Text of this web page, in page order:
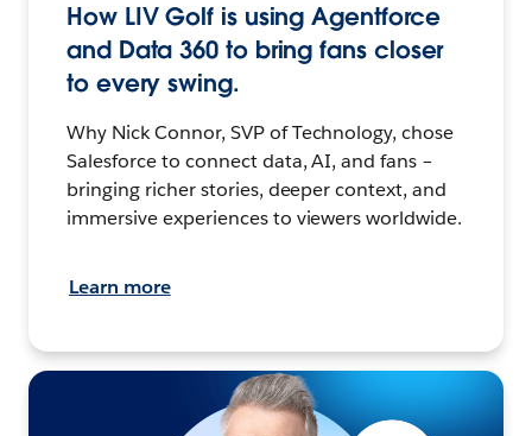
How LIV Golf is using Agentforce
and Data 360 to bring fans closer
to every swing.
Why Nick Connor, SVP of Technology, chose
Salesforce to connect data, AI, and fans –
bringing richer stories, deeper context, and
immersive experiences to viewers worldwide.
Learn more